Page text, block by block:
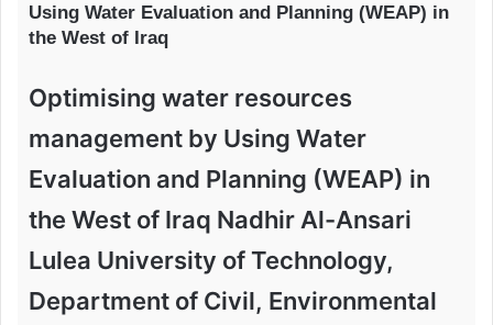
Using Water Evaluation and Planning (WEAP) in
the West of Iraq
Optimising water resources
management by Using Water
Evaluation and Planning (WEAP) in
the West of Iraq Nadhir Al-Ansari
Lulea University of Technology,
Department of Civil, Environmental